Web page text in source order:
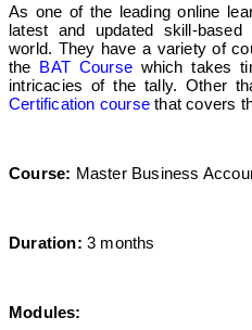
As one of the leading online
latest and updated skill-based
world. They have a variety of
the BAT Coursewhich takes
intricacies of the tally. Other
Certification course that covers
Course: Master Business
Duration: 3 months
Modules: